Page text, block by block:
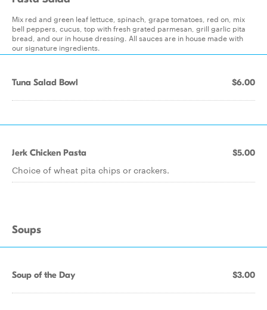
Mix red and green leaf lettuce, spinach, grape tomatoes, red on, mix
bell peppers, cucus, top with fresh grated parmesan, grill garlic pita
bread, and our in house dressing. All sauces are in house made with
our signature ingredients.
Tuna Salad Bowl $6.00
Jerk Chicken Pasta $5.00
Choice of wheat pita chips or crackers.
Soups
Soup of the Day $3.00